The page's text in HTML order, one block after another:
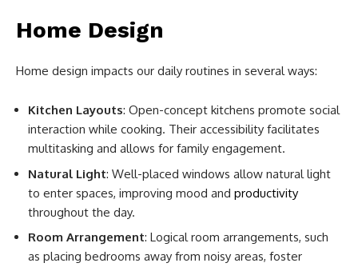
Home Design
Home design impacts our daily routines in several ways:
Kitchen Layouts: Open-concept kitchens promote social
interaction while cooking. Their accessibility facilitates
multitasking and allows for family engagement.
Natural Light: Well-placed windows allow natural light
to enter spaces, improving mood and productivity
throughout the day.
Room Arrangement: Logical room arrangements, such
as placing bedrooms away from noisy areas, foster